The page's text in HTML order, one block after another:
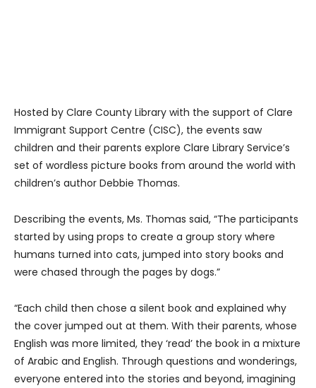
Hosted by Clare County Library with the support of Clare
Immigrant Support Centre (CISC), the events saw
children and their parents explore Clare Library Service’s
set of wordless picture books from around the world with
children’s author Debbie Thomas.
Describing the events, Ms. Thomas said, “The participants
started by using props to create a group story where
humans turned into cats, jumped into story books and
were chased through the pages by dogs.”
“Each child then chose a silent book and explained why
the cover jumped out at them. With their parents, whose
English was more limited, they ‘read’ the book in a mixture
of Arabic and English. Through questions and wonderings,
everyone entered into the stories and beyond, imagining